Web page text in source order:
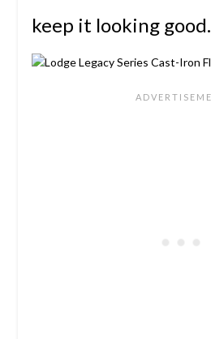
keep it looking good.